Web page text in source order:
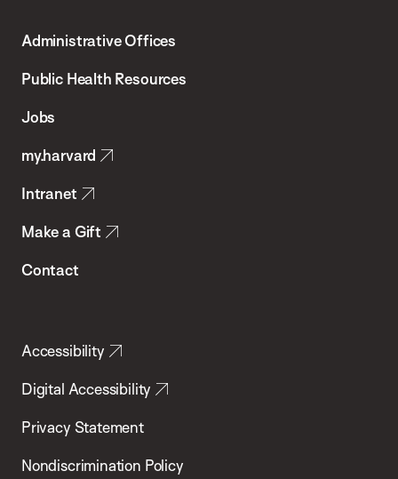
Chan
School
Health
Administrative Offices
Public Health Resources
Jobs
my.harvard
Intranet
Make a Gift
Contact
Accessibility
Digital Accessibility
Privacy Statement
Nondiscrimination Policy